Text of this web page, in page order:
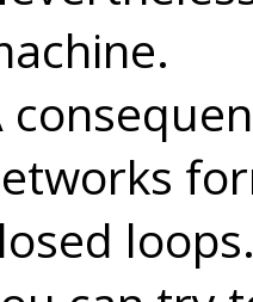
loops.